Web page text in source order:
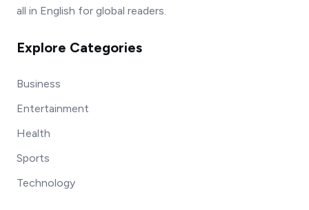
all in English for global readers.
Explore Categories
Business
Entertainment
Health
Sports
Technology